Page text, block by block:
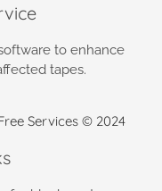
to enhance
tapes.